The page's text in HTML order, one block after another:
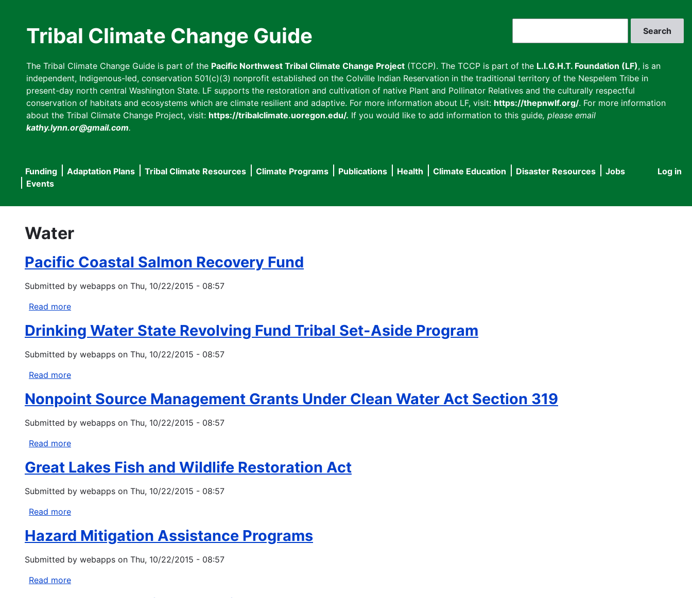
Tribal Climate Change Guide
The Tribal Climate Change Guide is part of the Pacific Northwest Tribal Climate Change Project (TCCP). The TCCP is part of the L.I.G.H.T. Foundation (LF), is an
independent, Indigenous-led, conservation 501(c)(3) nonprofit established on the Colville Indian Reservation in the traditional territory of the Nespelem Tribe in
present-day north central Washington State. LF supports the restoration and cultivation of native Plant and Pollinator Relatives and the culturally respectful
conservation of habitats and ecosystems which are climate resilient and adaptive. For more information about LF, visit: https://thepnwlf.org/. For more information
about the Tribal Climate Change Project, visit: https://tribalclimate.uoregon.edu/. If you would like to add information to this guide, please email
kathy.lynn.or@gmail.com.
User
Log in
Main
navigation
Funding Adaptation Plans Tribal Climate Resources Climate Programs Publications Health Climate Education Disaster Resources
Jobs
Events
Water
Pacific Coastal Salmon Recovery Fund
Submitted by webapps on Thu, 10/22/2015 - 08:57
Read more
Coastal
Recovery
Drinking Water State Revolving Fund Tribal Set-Aside Program
Submitted by webapps on Thu, 10/22/2015 - 08:57
Read more
Water
Revolving
Set-
Aside
Program
Nonpoint Source Management Grants Under Clean Water Act Section 319
Submitted by webapps on Thu, 10/22/2015 - 08:57
Read more
Source
Grants
Water
Act
Section
319
Great Lakes Fish and Wildlife Restoration Act
Submitted by webapps on Thu, 10/22/2015 - 08:57
Read more
Lakes
and
Hazard Mitigation Assistance Programs
Submitted by webapps on Thu, 10/22/2015 - 08:57
Read more